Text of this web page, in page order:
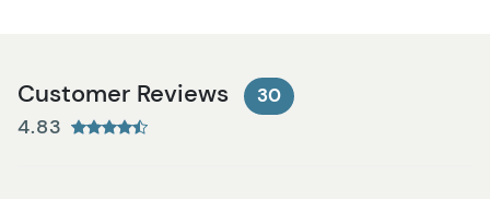
Customer Reviews 30
4.83